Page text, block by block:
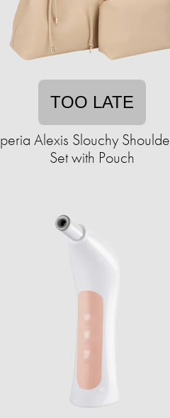
TOO LATE
Alexis Slouchy
Set with Pouch